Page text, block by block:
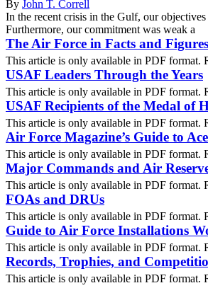
By John T. Correll
In the recent crisis in the Gulf, our
Furthermore, our commitment was weak a
The Air Force in Facts and Figures
This article is only available in PDF format.
USAF Leaders Through the Years
This article is only available in PDF format.
USAF Recipients of the Medal of
This article is only available in PDF format.
Air Force Magazine’s Guide to
This article is only available in PDF format.
Major Commands and Air
This article is only available in PDF format.
FOAs and DRUs
This article is only available in PDF format.
Guide to Air Force Installations
This article is only available in PDF format.
Records, Trophies, and
This article is only available in PDF format.